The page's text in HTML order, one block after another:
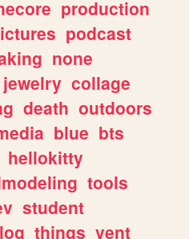
production
podcast
none
jewelry collage
death outdoors
blue bts
hellokitty
tools
student
things vent